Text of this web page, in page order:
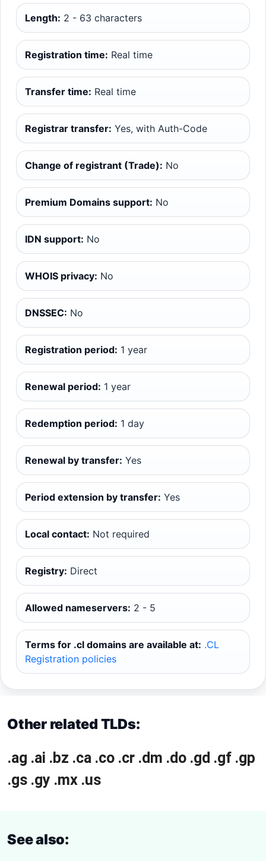
Length: 2 - 63 characters
Registration time: Real time
Transfer time: Real time
Registrar transfer: Yes, with Auth-Code
Change of registrant (Trade): No
Premium Domains support: No
IDN support: No
WHOIS privacy: No
DNSSEC: No
Registration period: 1 year
Renewal period: 1 year
Redemption period: 1 day
Renewal by transfer: Yes
Period extension by transfer: Yes
Local contact: Not required
Registry: Direct
Allowed nameservers: 2 - 5
Terms for .cl domains are available at: .CL
Registration policies
Other related TLDs:
.ag .ai .bz .ca .co .cr .dm .do .gd .gf .gp
.gs .gy .mx .us
See also: